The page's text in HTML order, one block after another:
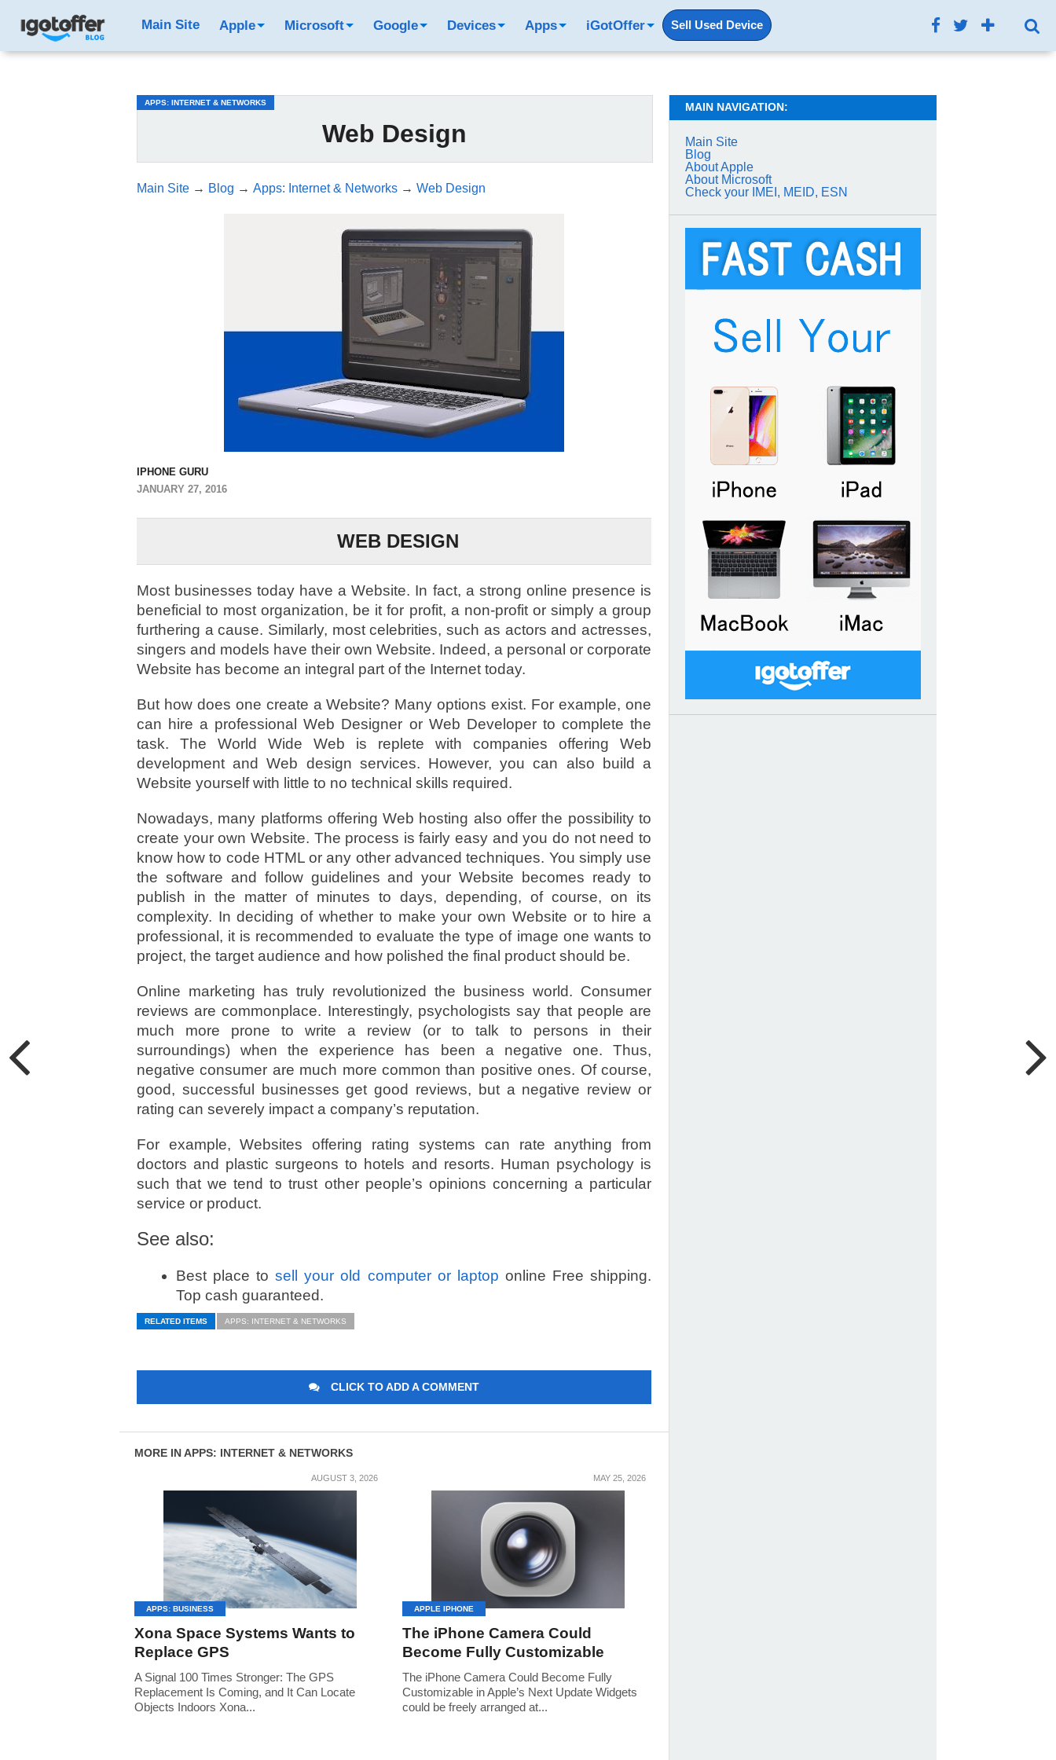
Main Site Apple Microsoft Google Devices Apps iGotOffer Sell Used Device
APPS: INTERNET & NETWORKS
Web Design
Main Site→ Blog → Apps: Internet & Networks→ Web Design
IPHONE GURU
JANUARY 27, 2016
WEB DESIGN
Most businesses today have a Website. In fact, a strong online presence is
beneficial to most organization, be it for profit, a non-profit or simply a group
furthering a cause. Similarly, most celebrities, such as actors and actresses,
singers and models have their own Website. Indeed, a personal or corporate
Website has become an integral part of the Internet today.
But how does one create a Website? Many options exist. For example, one
can hire a professional Web Designer or Web Developer to complete the
task. The World Wide Web is replete with companies offering Web
development and Web design services. However, you can also build a
Website yourself with little to no technical skills required.
Nowadays, many platforms offering Web hosting also offer the possibility to
create your own Website. The process is fairly easy and you do not need to
know how to code HTML or any other advanced techniques. You simply use
the software and follow guidelines and your Website becomes ready to
publish in the matter of minutes to days, depending, of course, on its
complexity. In deciding of whether to make your own Website or to hire a
professional, it is recommended to evaluate the type of image one wants to
project, the target audience and how polished the final product should be.
Online marketing has truly revolutionized the business world. Consumer
reviews are commonplace. Interestingly, psychologists say that people are
much more prone to write a review (or to talk to persons in their
surroundings) when the experience has been a negative one. Thus,
negative consumer are much more common than positive ones. Of course,
good, successful businesses get good reviews, but a negative review or
rating can severely impact a company’s reputation.
For example, Websites offering rating systems can rate anything from
doctors and plastic surgeons to hotels and resorts. Human psychology is
such that we tend to trust other people’s opinions concerning a particular
service or product.­
See also:
Best place tosell your old computer or laptop online Free shipping.
Top cash guaranteed.
RELATED ITEMS APPS: INTERNET & NETWORKS
CLICK TO ADD A COMMENT
MORE IN APPS: INTERNET & NETWORKS
AUGUST 3, 2026
APPS: BUSINESS
Xona Space Systems Wants to
Replace GPS
A Signal 100 Times Stronger: The GPS
Replacement Is Coming, and It Can Locate
Objects Indoors Xona...
MAY 25, 2026
APPLE IPHONE
The iPhone Camera Could
Become Fully Customizable
The iPhone Camera Could Become Fully
Customizable in Apple’s Next Update Widgets
could be freely arranged at...
MAIN NAVIGATION:
Main Site
Blog
About Apple
About Microsoft
Check your IMEI, MEID, ESN